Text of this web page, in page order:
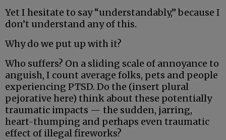
Yet I hesitate to say “understandably,” because I
don’t understand any of this.
Why do we put up with it?
Who suffers? On a sliding scale of annoyance to
anguish, I count average folks, pets and people
experiencing PTSD. Do the (insert plural
pejorative here) think about these potentially
traumatic impacts — the sudden, jarring,
heart-thumping and perhaps even traumatic
effect of illegal fireworks?